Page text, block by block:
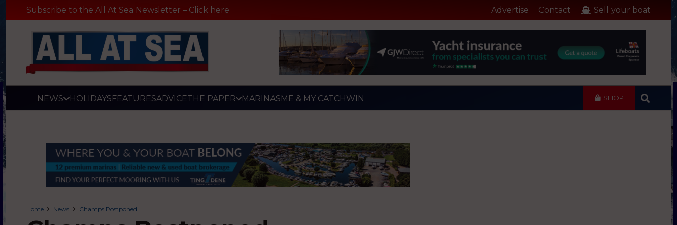
Subscribe to the All At Sea Newsletter – Click here Advertise Contact Sell your boat
NEWS HOLIDAYSFEATURESADVICETHE PAPER MARINASME & MY CATCHWIN SHOP
Home News Champs Postponed